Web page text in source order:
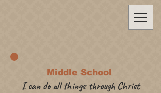
Middle School
I can do all things through Christ